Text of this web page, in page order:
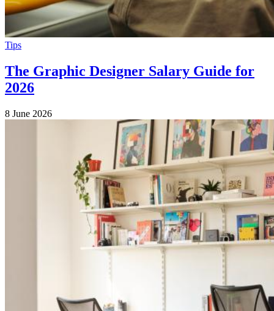
Tips
The Graphic Designer Salary Guide for
2026
8 June 2026